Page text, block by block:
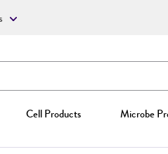
Cell Products Microbe